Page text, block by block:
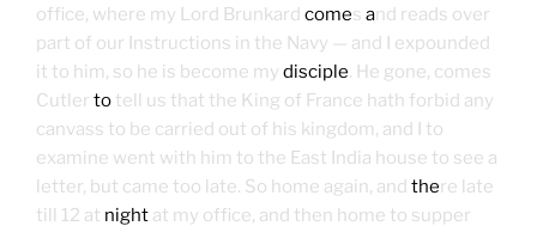
office, where my Lord Brunkard comes and reads over
part of our Instructions in the Navy — and I expounded
it to him, so he is become my disciple. He gone, comes
Cutler to tell us that the King of France hath forbid any
canvass to be carried out of his kingdom, and I to
examine went with him to the East India house to see a
letter, but came too late. So home again, and there late
till 12 at night at my office, and then home to supper